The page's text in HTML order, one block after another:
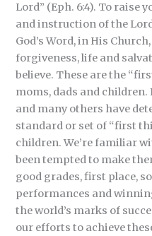
Lord” (Eph. 6:4). To raise
and instruction of the
God’s Word, in His
forgiveness, life and
believe. These are the
moms, dads and
and many others have
standard or set of “first
children. We’re familiar
been tempted to make
good grades, first place,
performances and
the world’s marks of
our efforts to achieve